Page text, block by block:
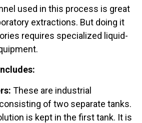
used in this process is great
extractions. But doing it
requires specialized liquid-
These are industrial
of two separate tanks.
is kept in the first tank. It is